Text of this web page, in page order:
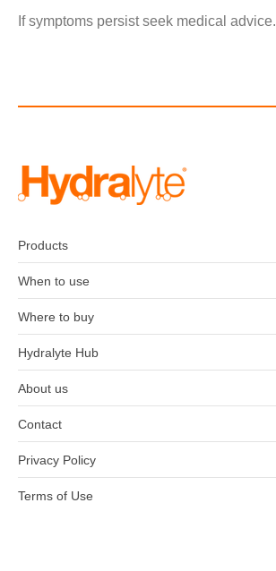
If symptoms persist seek medical advice.
Products
When to use
Where to buy
Hydralyte Hub
About us
Contact
Privacy Policy
Terms of Use